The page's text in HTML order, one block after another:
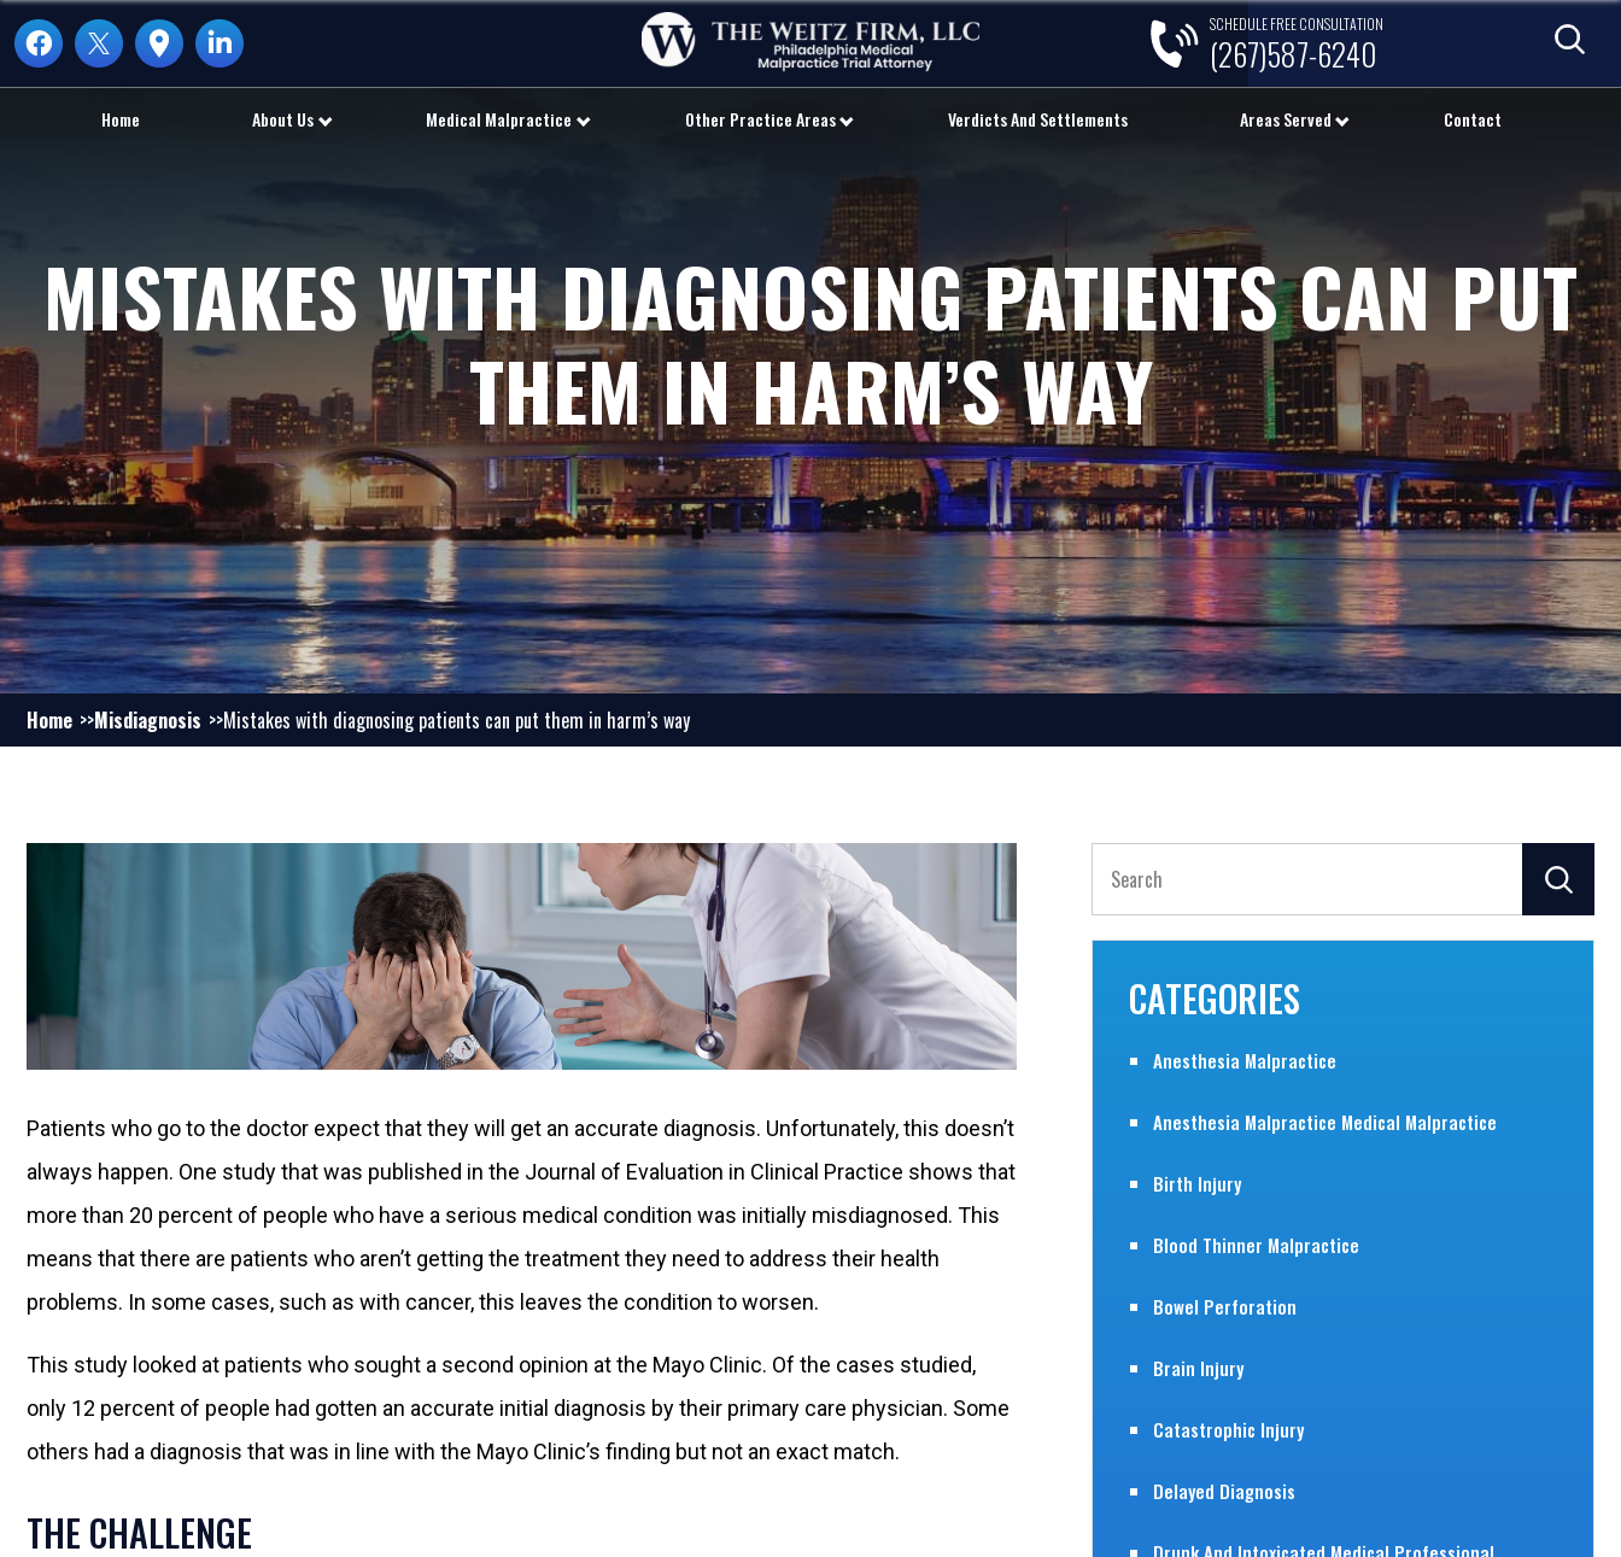
SCHEDULE FREE CONSULTATION
(267)587-6240
Home About Us Medical Malpractice Other Practice Areas Verdicts And Settlements Areas Served Contact
MISTAKES WITH DIAGNOSING PATIENTS CAN PUT
THEM IN HARM’S WAY
Home Misdiagnosis Mistakes with diagnosing patients can put them in harm’s way
Patients who go to the doctor expect that they will get an accurate diagnosis. Unfortunately, this doesn’t
always happen. One study that was published in the Journal of Evaluation in Clinical Practice shows that
more than 20 percent of people who have a serious medical condition was initially misdiagnosed. This
means that there are patients who aren’t getting the treatment they need to address their health
problems. In some cases, such as with cancer, this leaves the condition to worsen.
This study looked at patients who sought a second opinion at the Mayo Clinic. Of the cases studied,
only 12 percent of people had gotten an accurate initial diagnosis by their primary care physician. Some
others had a diagnosis that was in line with the Mayo Clinic’s finding but not an exact match.
THE CHALLENGE
for:
CATEGORIES
Anesthesia Malpractice
Anesthesia Malpractice Medical Malpractice
Birth Injury
Blood Thinner Malpractice
Bowel Perforation
Brain Injury
Catastrophic Injury
Delayed Diagnosis